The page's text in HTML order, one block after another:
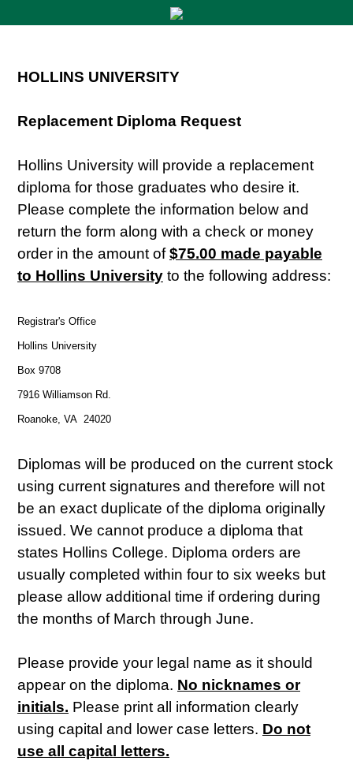
HOLLINS UNIVERSITY
Replacement Diploma Request
Hollins University will provide a replacement
diploma for those graduates who desire it.
Please complete the information below and
return the form along with a check or money
order in the amount of$75.00 made payable
to Hollins University to the following address:
Registrar's Office
Hollins University
Box 9708
7916 Williamson Rd.
Roanoke, VA 24020
Diplomas will be produced on the current stock
using current signatures and therefore will not
be an exact duplicate of the diploma originally
issued. We cannot produce a diploma that
states Hollins College. Diploma orders are
usually completed within four to six weeks but
please allow additional time if ordering during
the months of March through June.
Please provide your legal name as it should
appear on the diploma. No nicknames or
initials. Please print all information clearly
using capital and lower case letters. Do not
use all capital letters.